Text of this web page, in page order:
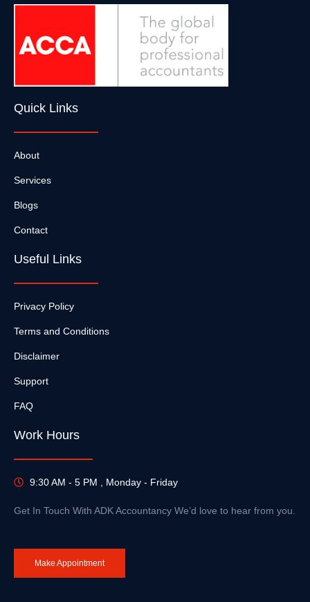
Quick Links
About
Services
Blogs
Contact
Useful Links
Privacy Policy
Terms and Conditions
Disclaimer
Support
FAQ
Work Hours
9:30 AM - 5 PM , Monday - Friday
Get In Touch With ADK Accountancy We’d love to hear from you.
Make Appointment